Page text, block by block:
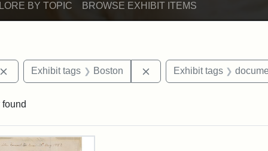
BY TOPIC BROWSE EXHIBIT ITEMS
Remove constraint Exhibit tags: John Brown
Exhibit tags Boston Remove constraint Exhibit
Exhibit tags
found
Results